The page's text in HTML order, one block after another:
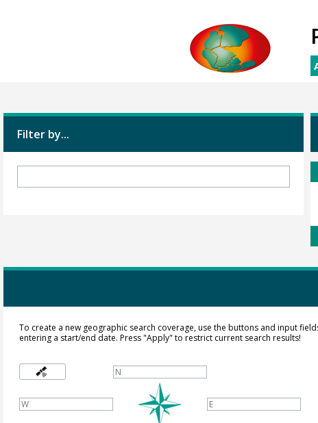
Filter by...
To create a new geographic search coverage, use the buttons and input
entering a start/end date. Press "Apply" to restrict current search results!